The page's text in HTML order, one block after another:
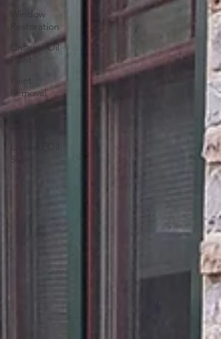
Window
Restoration
Linseed Oil
Paint
Removal
Project
Linseed Oil
Stain